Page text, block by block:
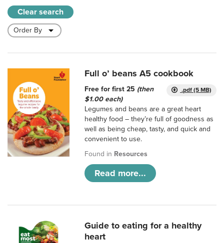
Clear search
Full o’ beans A5 cookbook
.pdf (5 MB)
Free for first 25 (then
$1.00 each)
Legumes and beans are a great heart
healthy food – they’re full of goodness as
well as being cheap, tasty, and quick and
convenient to use.
Found in Resources
Read more...
Guide to eating for a healthy
heart